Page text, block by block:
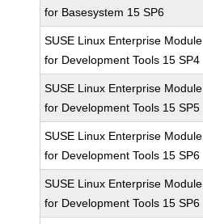
for Basesystem 15 SP6
SUSE Linux Enterprise Module
for Development Tools 15 SP4
SUSE Linux Enterprise Module
for Development Tools 15 SP5
SUSE Linux Enterprise Module
for Development Tools 15 SP6
SUSE Linux Enterprise Module
for Development Tools 15 SP6